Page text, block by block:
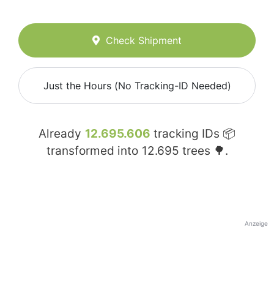
Check Shipment
Just the Hours (No Tracking-ID Needed)
Already 12.695.606 tracking IDs 📦
transformed into 12.695 trees 🌳.
Anzeige